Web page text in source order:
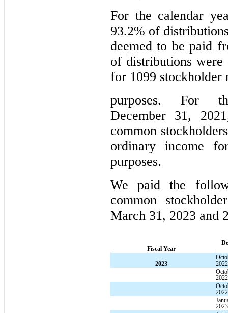
For the calendar
93.2% of
deemed to be paid
of distributions
for 1099 stockholder
purposes. For
December 31,
common
ordinary income
purposes.
We paid the
common
March 31, 2023 and
Fiscal Year
2023
2022
2022
2022
2023